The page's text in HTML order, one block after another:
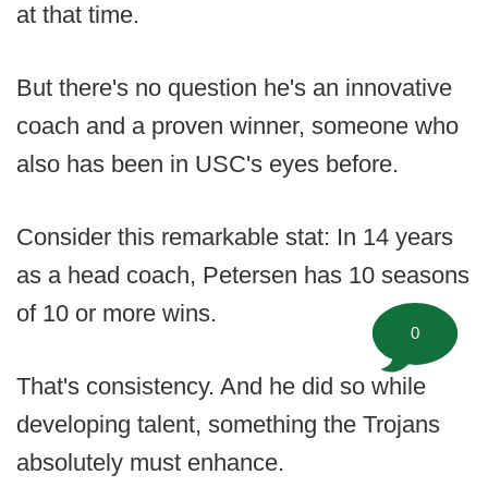
at that time.
But there's no question he's an innovative
coach and a proven winner, someone who
also has been in USC's eyes before.
Consider this remarkable stat: In 14 years
as a head coach, Petersen has 10 seasons
of 10 or more wins.
That's consistency. And he did so while
developing talent, something the Trojans
absolutely must enhance.
0